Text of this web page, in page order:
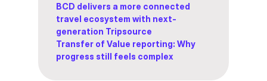
BCD delivers a more connected
travel ecosystem with next-
generation Tripsource
Transfer of Value reporting: Why
progress still feels complex